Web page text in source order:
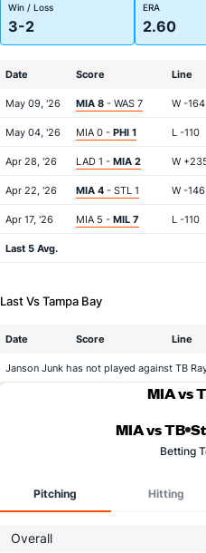
Win / Loss
3-2
ERA
2.60
Date Score Line
May 09, '26 MIA 8 - WAS 7 W -164
May 04, '26 MIA 0 - PHI 1 L -110
Apr 28, '26 LAD 1 - MIA 2 W
Apr 22, '26 MIA 4 - STL 1 W -146
Apr 17, '26 MIA 5 - MIL 7 L -110
Last 5 Avg.
Last Vs Tampa Bay
Date Score Line
Janson Junk has not played against TB
MIA vs
MIA vs TB
Betting
Pitching Hitting
Overall